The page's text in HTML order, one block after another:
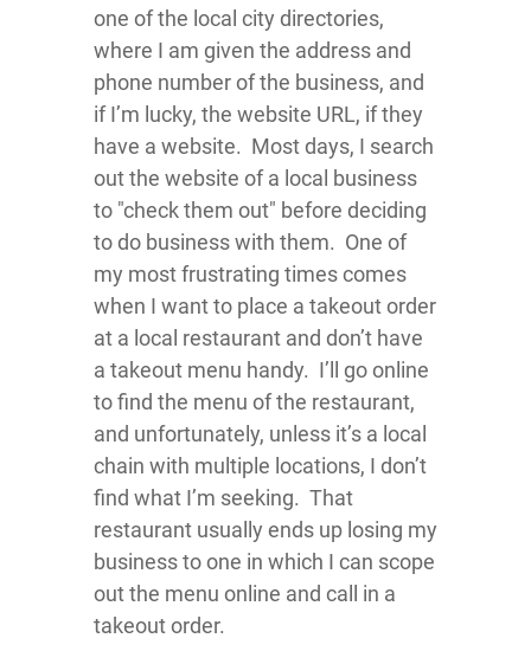
one of the local city directories,
where I am given the address and
phone number of the business, and
if I’m lucky, the website URL, if they
have a website. Most days, I search
out the website of a local business
to "check them out" before deciding
to do business with them. One of
my most frustrating times comes
when I want to place a takeout order
at a local restaurant and don’t have
a takeout menu handy. I’ll go online
to find the menu of the restaurant,
and unfortunately, unless it’s a local
chain with multiple locations, I don’t
find what I’m seeking. That
restaurant usually ends up losing my
business to one in which I can scope
out the menu online and call in a
takeout order.